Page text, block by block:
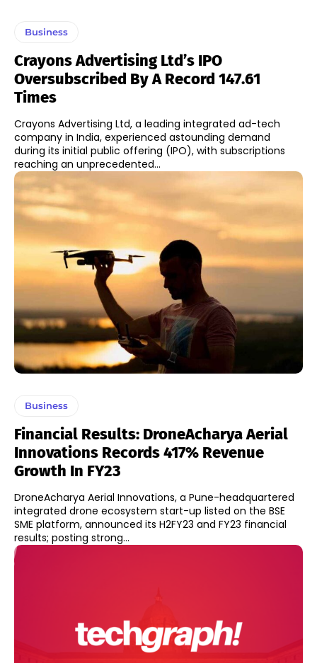
Business
Crayons Advertising Ltd’s IPO
Oversubscribed By A Record 147.61
Times
Crayons Advertising Ltd, a leading integrated ad-tech
company in India, experienced astounding demand
during its initial public offering (IPO), with subscriptions
reaching an unprecedented...
Business
Financial Results: DroneAcharya Aerial
Innovations Records 417% Revenue
Growth In FY23
DroneAcharya Aerial Innovations, a Pune-headquartered
integrated drone ecosystem start-up listed on the BSE
SME platform, announced its H2FY23 and FY23 financial
results; posting strong...